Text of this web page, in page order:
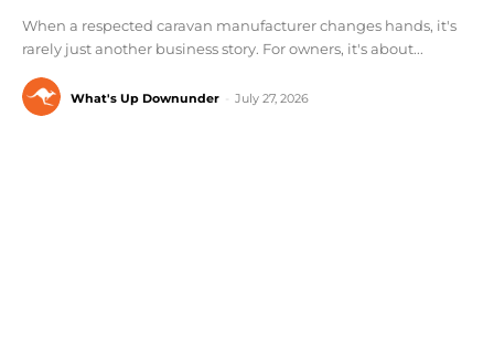
When a respected caravan manufacturer changes hands, it's
rarely just another business story. For owners, it's about...
What's Up Downunder July 27, 2026